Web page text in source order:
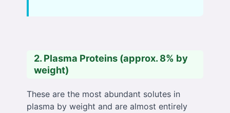
2. Plasma Proteins (approx. 8% by
weight)
These are the most abundant solutes in
plasma by weight and are almost entirely